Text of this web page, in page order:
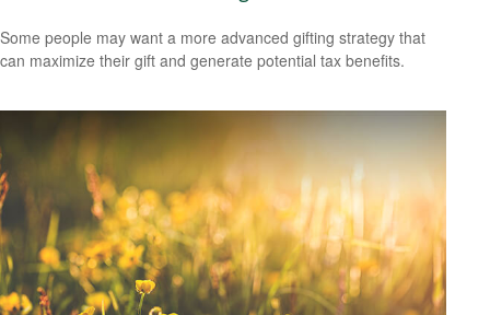
Some people may want a more advanced gifting strategy that
can maximize their gift and generate potential tax benefits.